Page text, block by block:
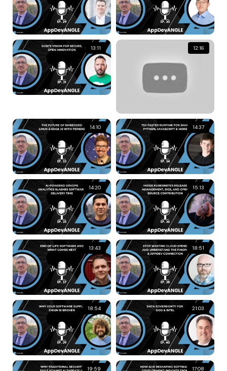
13:11 12:16
14:10 14:37
14:20 15:13
13:43 18:51
18:54 21:03
19:59 17:08